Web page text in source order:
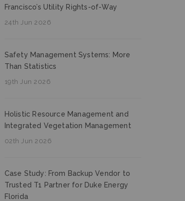
Francisco’s Utility Rights-of-Way
24th Jun 2026
Safety Management Systems: More
Than Statistics
19th Jun 2026
Holistic Resource Management and
Integrated Vegetation Management
02th Jun 2026
Case Study: From Backup Vendor to
Trusted T1 Partner for Duke Energy
Florida